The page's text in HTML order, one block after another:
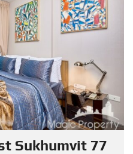
Sukhumvit 77